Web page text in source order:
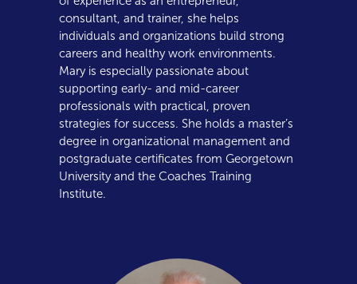
consultant, and trainer, she helps
individuals and organizations build strong
careers and healthy work environments.
Mary is especially passionate about
supporting early- and mid-career
professionals with practical, proven
strategies for success. She holds a master’s
degree in organizational management and
postgraduate certificates from Georgetown
University and the Coaches Training
Institute.